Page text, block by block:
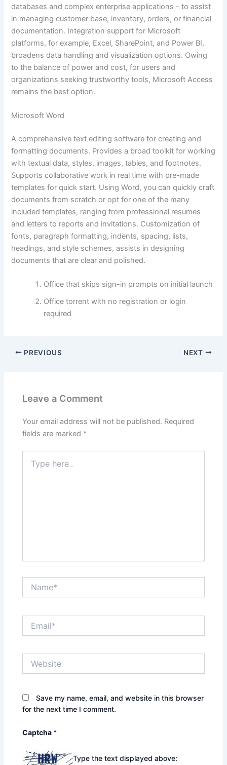
databases and complex enterprise applications – to assist
in managing customer base, inventory, orders, or financial
documentation. Integration support for Microsoft
platforms, for example, Excel, SharePoint, and Power BI,
broadens data handling and visualization options. Owing
to the balance of power and cost, for users and
organizations seeking trustworthy tools, Microsoft Access
remains the best option.
Microsoft Word
A comprehensive text editing software for creating and
formatting documents. Provides a broad toolkit for working
with textual data, styles, images, tables, and footnotes.
Supports collaborative work in real time with pre-made
templates for quick start. Using Word, you can quickly craft
documents from scratch or opt for one of the many
included templates, ranging from professional resumes
and letters to reports and invitations. Customization of
fonts, paragraph formatting, indents, spacing, lists,
headings, and style schemes, assists in designing
documents that are clear and polished.
Office that skips sign-in prompts on initial launch
Office torrent with no registration or login
required
PREVIOUS NEXT
Leave a Comment
Your email address will not be published. Required
fields are marked *
here..
Save my name, email, and website in this browser
for the next time I comment.
Captcha *
Type the text displayed above: